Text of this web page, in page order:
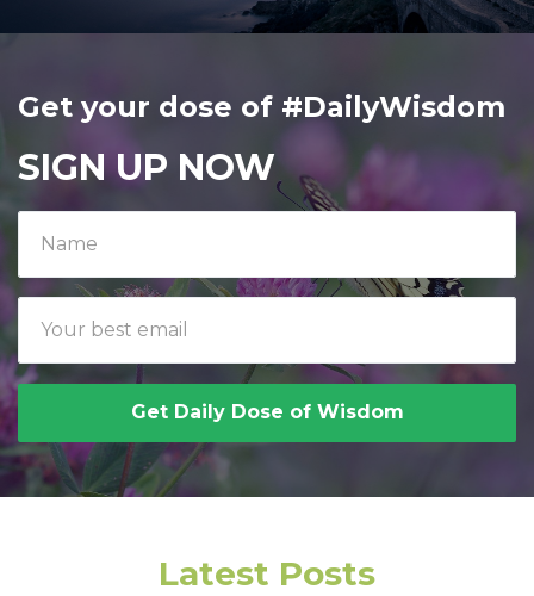
Get your dose of #DailyWisdom
SIGN UP NOW
Get Daily Dose of Wisdom
Latest Posts